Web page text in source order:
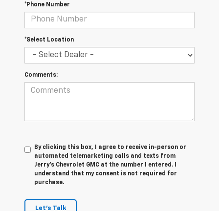
*Phone Number
*Select Location
Comments:
By clicking this box, I agree to receive in-person or
automated telemarketing calls and texts from
Jerry's Chevrolet GMC at the number I entered. I
understand that my consent is not required for
purchase.
Let's Talk